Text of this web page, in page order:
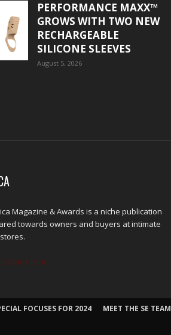
PERFORMANCE MAXX™
GROWS WITH TWO NEW
RECHARGEABLE
SILICONE SLEEVES
August 5, 2026
Magazine & Awards is a niche publication
towards owners and buyers at intimate
FOCUSES FOR 2024 MEET THE SE TEAM